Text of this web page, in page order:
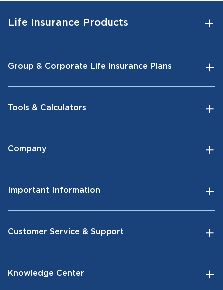
Life Insurance Products
Group & Corporate Life Insurance Plans
Tools & Calculators
Company
Important Information
Customer Service & Support
Knowledge Center